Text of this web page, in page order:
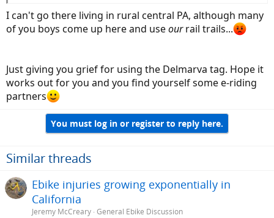
I can't go there living in rural central PA, although many
of you boys come up here and useourrail trails...
Just giving you grief for using the Delmarva tag. Hope it
works out for you and you find yourself some e-riding
partners
You must log in or register to reply here.
Similar threads
Ebike injuries growing exponentially in
California
Jeremy McCreary General Ebike Discussion